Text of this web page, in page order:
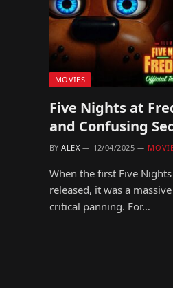
MOVIES
Five Nights at
and Confusing
BY ALEX 12/04/2025
When the first Five
released, it was a
critical panning. For…